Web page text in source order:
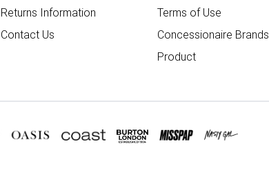
Returns Information
Contact Us
Terms of Use
Concessionaire Brands
Product